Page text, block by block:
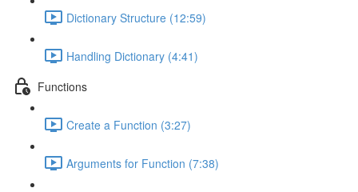
Dictionary Structure (12:59)
Handling Dictionary (4:41)
Functions
Create a Function (3:27)
Arguments for Function (7:38)